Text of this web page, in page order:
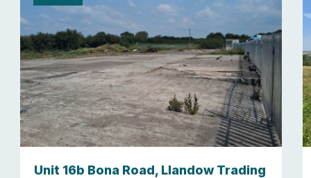
Unit 16b Bona Road, Llandow Trading